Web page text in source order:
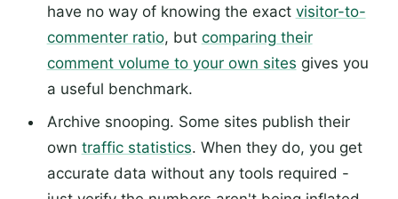
have no way of knowing the exact visitor-to-
commenter ratio, but comparing their
comment volume to your own sites gives you
a useful benchmark.
Archive snooping. Some sites publish their
own traffic statistics. When they do, you get
accurate data without any tools required -